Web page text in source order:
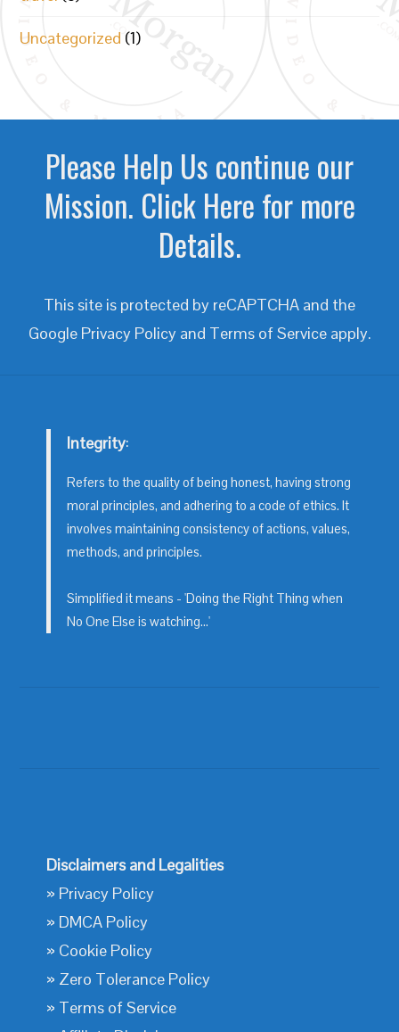
Uncategorized (1)
Please Help Us continue our
Mission. Click Here for more
Details.
This site is protected by reCAPTCHA and the
Google Privacy Policyand Terms of Serviceapply.
Integrity:
Refers to the quality of being honest, having strong
moral principles, and adhering to a code of ethics. It
involves maintaining consistency of actions, values,
methods, and principles.
Simplified it means - 'Doing the Right Thing when
No One Else is watching...'
Disclaimers and Legalities
» Privacy Policy
» DMCA Policy
» Cookie Policy
» Zero Tolerance Policy
» Terms of Service